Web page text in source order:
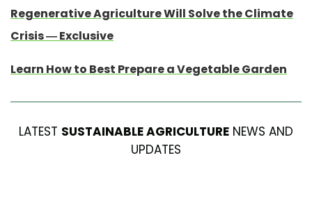
Regenerative Agriculture Will Solve the Climate
Crisis — Exclusive
Learn How to Best Prepare a Vegetable Garden
LATEST SUSTAINABLE AGRICULTURE NEWS AND
UPDATES